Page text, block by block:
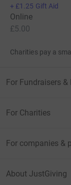
+ £1.25 Gift Aid
Online
£5.00
Charities pay a
For Fundraisers &
For Charities
For companies &
About JustGiving